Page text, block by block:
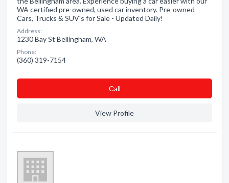
WA certified pre-owned, used car inventory. Pre-owned
Cars, Trucks & SUV's for Sale - Updated Daily!
Address:
1230 Bay St Bellingham, WA
Phone:
(360) 319-7154
Сall
View Profile